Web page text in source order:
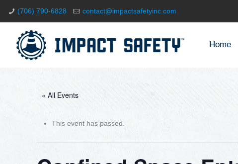
(706) 790-6828 contact@impactsafetyinc.com
Home
« All Events
This event has passed.